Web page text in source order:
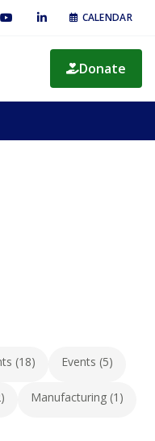
CALENDAR
Donate
(18) Events (5)
Manufacturing (1)